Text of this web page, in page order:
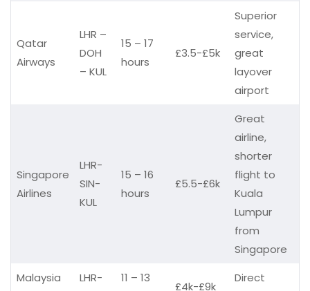
Qatar
Airways
LHR –
DOH
– KUL
15 – 17
hours
£3.5-£5k
Superior
service,
great
layover
airport
Singapore
Airlines
LHR-
SIN-
KUL
15 – 16
hours
£5.5-£6k
Great
airline,
shorter
flight to
Kuala
Lumpur
from
Singapore
Malaysia
LHR-
11 – 13
£4k-£9k
Direct